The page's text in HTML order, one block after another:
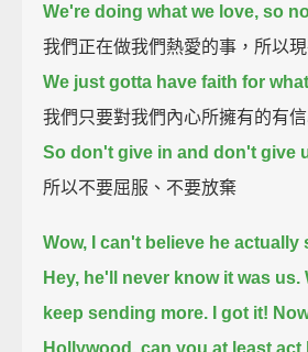
We're doing what we love, so
我們正在做我們熱愛的事，所以
We just gotta have faith for
我們只要對我們內心所擁有的有
So don't give in and don't give
所以不要屈服、不要放棄
Wow, I can't believe he actually
Hey, he'll never know it was
keep sending more.
I got it!
Hollywood, can you at least act